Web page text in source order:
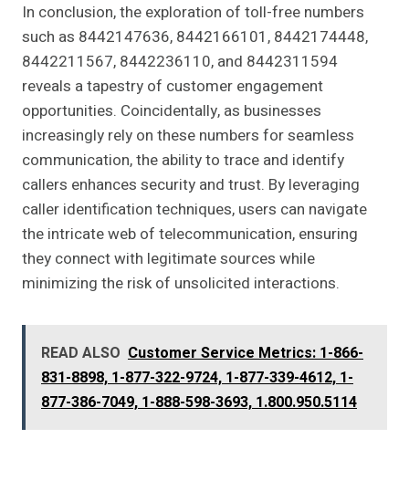
In conclusion, the exploration of toll-free numbers
such as 8442147636, 8442166101, 8442174448,
8442211567, 8442236110, and 8442311594
reveals a tapestry of customer engagement
opportunities. Coincidentally, as businesses
increasingly rely on these numbers for seamless
communication, the ability to trace and identify
callers enhances security and trust. By leveraging
caller identification techniques, users can navigate
the intricate web of telecommunication, ensuring
they connect with legitimate sources while
minimizing the risk of unsolicited interactions.
READ ALSO Customer Service Metrics: 1-866-
831-8898, 1-877-322-9724, 1-877-339-4612, 1-
877-386-7049, 1-888-598-3693, 1.800.950.5114